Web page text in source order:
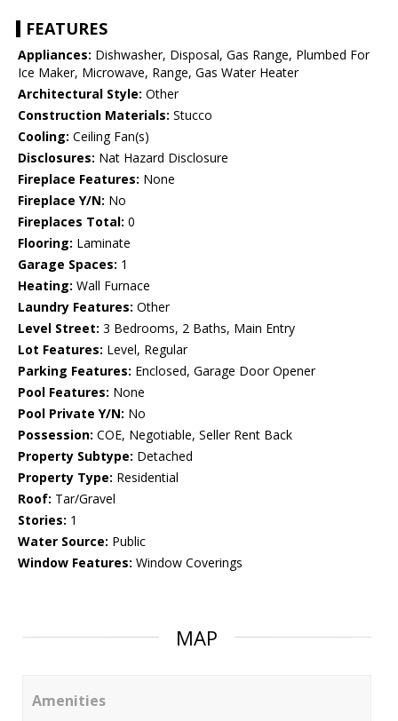
FEATURES
Appliances: Dishwasher, Disposal, Gas Range, Plumbed For
Ice Maker, Microwave, Range, Gas Water Heater
Architectural Style: Other
Construction Materials: Stucco
Cooling: Ceiling Fan(s)
Disclosures: Nat Hazard Disclosure
Fireplace Features: None
Fireplace Y/N: No
Fireplaces Total: 0
Flooring: Laminate
Garage Spaces: 1
Heating: Wall Furnace
Laundry Features: Other
Level Street: 3 Bedrooms, 2 Baths, Main Entry
Lot Features: Level, Regular
Parking Features: Enclosed, Garage Door Opener
Pool Features: None
Pool Private Y/N: No
Possession: COE, Negotiable, Seller Rent Back
Property Subtype: Detached
Property Type: Residential
Roof: Tar/Gravel
Stories: 1
Water Source: Public
Window Features: Window Coverings
MAP
Amenities